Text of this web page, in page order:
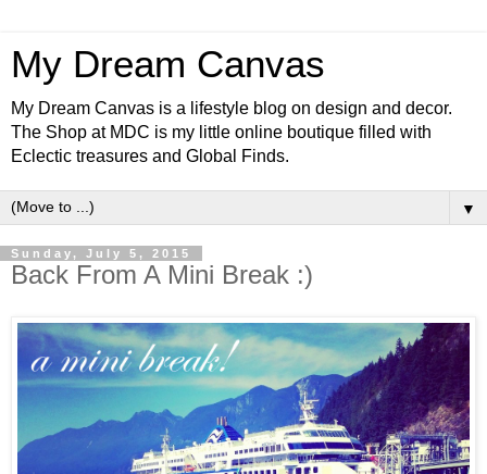
My Dream Canvas
My Dream Canvas is a lifestyle blog on design and decor.
The Shop at MDC is my little online boutique filled with
Eclectic treasures and Global Finds.
▼
Sunday, July 5, 2015
Back From A Mini Break :)